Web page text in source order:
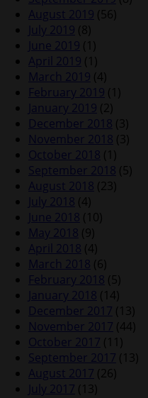
August 2019 (56)
July 2019 (8)
June 2019 (1)
April 2019 (1)
March 2019 (4)
February 2019 (1)
January 2019 (2)
December 2018 (3)
November 2018 (3)
October 2018 (1)
September 2018 (5)
August 2018 (23)
July 2018 (4)
June 2018 (10)
May 2018 (9)
April 2018 (4)
March 2018 (6)
February 2018 (5)
January 2018 (14)
December 2017 (13)
November 2017 (44)
October 2017 (11)
September 2017 (13)
August 2017 (26)
July 2017 (13)